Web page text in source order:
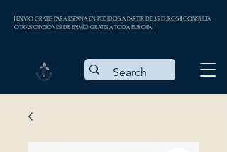
| ENVÍO GRATIS PARA ESPAÑA EN PEDIDOS A PARTIR DE 35 EUROS || CONSULTA
OTRAS OPCIONES DE ENVÍO GRATIS A TODA EUROPA |